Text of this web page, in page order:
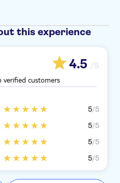
this experience
4.5 /5
verified customers
5/5
5/5
5/5
5/5